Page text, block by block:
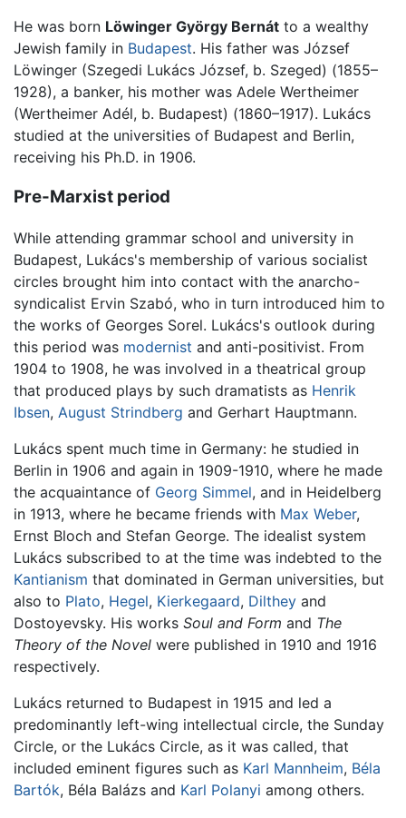
He was born Löwinger György Bernát to a wealthy
Jewish family in Budapest. His father was József
Löwinger (Szegedi Lukács József, b. Szeged) (1855–
1928), a banker, his mother was Adele Wertheimer
(Wertheimer Adél, b. Budapest) (1860–1917). Lukács
studied at the universities of Budapest and Berlin,
receiving his Ph.D. in 1906.
Pre-Marxist period
While attending grammar school and university in
Budapest, Lukács's membership of various socialist
circles brought him into contact with the anarcho-
syndicalist Ervin Szabó, who in turn introduced him to
the works of Georges Sorel. Lukács's outlook during
this period was modernist and anti-positivist. From
1904 to 1908, he was involved in a theatrical group
that produced plays by such dramatists as Henrik
Ibsen, August Strindberg and Gerhart Hauptmann.
Lukács spent much time in Germany: he studied in
Berlin in 1906 and again in 1909-1910, where he made
the acquaintance of Georg Simmel, and in Heidelberg
in 1913, where he became friends with Max Weber,
Ernst Bloch and Stefan George. The idealist system
Lukács subscribed to at the time was indebted to the
Kantianism that dominated in German universities, but
also to Plato, Hegel, Kierkegaard, Dilthey and
Dostoyevsky. His works Soul and Form and The
Theory of the Novel were published in 1910 and 1916
respectively.
Lukács returned to Budapest in 1915 and led a
predominantly left-wing intellectual circle, the Sunday
Circle, or the Lukács Circle, as it was called, that
included eminent figures such as Karl Mannheim, Béla
Bartók, Béla Balázs and Karl Polanyi among others.